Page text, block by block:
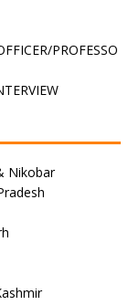
PROFESSO
Nikobar